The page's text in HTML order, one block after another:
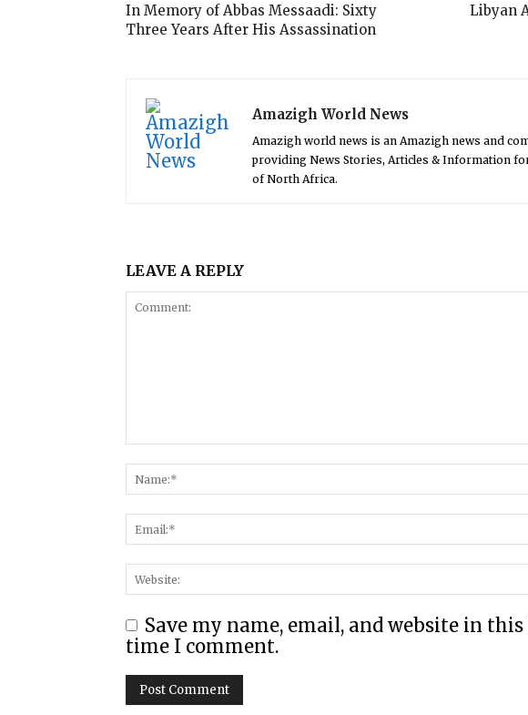
In Memory of Abbas Messaadi: Sixty
Three Years After His Assassination
Libyan
Amazigh World News
Amazigh world news is an Amazigh news and
providing News Stories, Articles & Information
of North Africa.
LEAVE A REPLY
Save my name, email, and website in
time I comment.